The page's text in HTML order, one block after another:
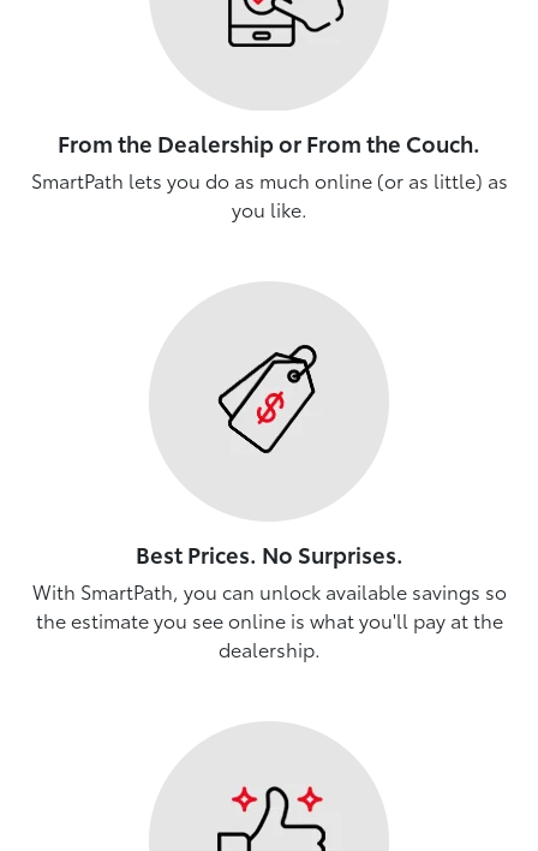
From the Dealership or From the Couch.
SmartPath lets you do as much online (or as little) as
you like.
Best Prices. No Surprises.
With SmartPath, you can unlock available savings so
the estimate you see online is what you'll pay at the
dealership.